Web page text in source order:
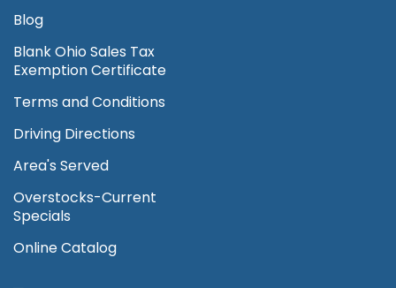
Blog
Blank Ohio Sales Tax
Exemption Certificate
Terms and Conditions
Driving Directions
Area's Served
Overstocks-Current
Specials
Online Catalog